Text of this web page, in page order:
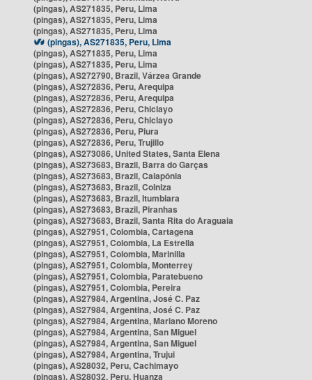
(pingas), AS271835, Peru, Lima
(pingas), AS271835, Peru, Lima
(pingas), AS271835, Peru, Lima
(pingas), AS271835, Peru, Lima
(pingas), AS271835, Peru, Lima
(pingas), AS271835, Peru, Lima
(pingas), AS272790, Brazil, Várzea Grande
(pingas), AS272836, Peru, Arequipa
(pingas), AS272836, Peru, Arequipa
(pingas), AS272836, Peru, Chiclayo
(pingas), AS272836, Peru, Chiclayo
(pingas), AS272836, Peru, Piura
(pingas), AS272836, Peru, Trujillo
(pingas), AS273086, United States, Santa Elena
(pingas), AS273683, Brazil, Barra do Garças
(pingas), AS273683, Brazil, Caiapônia
(pingas), AS273683, Brazil, Colniza
(pingas), AS273683, Brazil, Itumbiara
(pingas), AS273683, Brazil, Piranhas
(pingas), AS273683, Brazil, Santa Rita do Araguaia
(pingas), AS27951, Colombia, Cartagena
(pingas), AS27951, Colombia, La Estrella
(pingas), AS27951, Colombia, Marinilla
(pingas), AS27951, Colombia, Monterrey
(pingas), AS27951, Colombia, Paratebueno
(pingas), AS27951, Colombia, Pereira
(pingas), AS27984, Argentina, José C. Paz
(pingas), AS27984, Argentina, José C. Paz
(pingas), AS27984, Argentina, Mariano Moreno
(pingas), AS27984, Argentina, San Miguel
(pingas), AS27984, Argentina, San Miguel
(pingas), AS27984, Argentina, Trujui
(pingas), AS28032, Peru, Cachimayo
(pingas), AS28032, Peru, Huanza